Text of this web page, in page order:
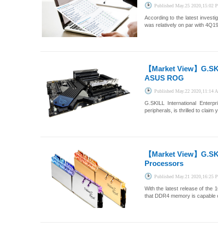
Published May.25 2020,15:02
According to the latest
was relatively on par with
【Market View】
ASUS ROG
Published May.22 2020,11:14
G.SKILL International
peripherals, is thrilled to claim
【Market View】
Processors
Published May.21 2020,16:25
With the latest release of the
that DDR4 memory is capable